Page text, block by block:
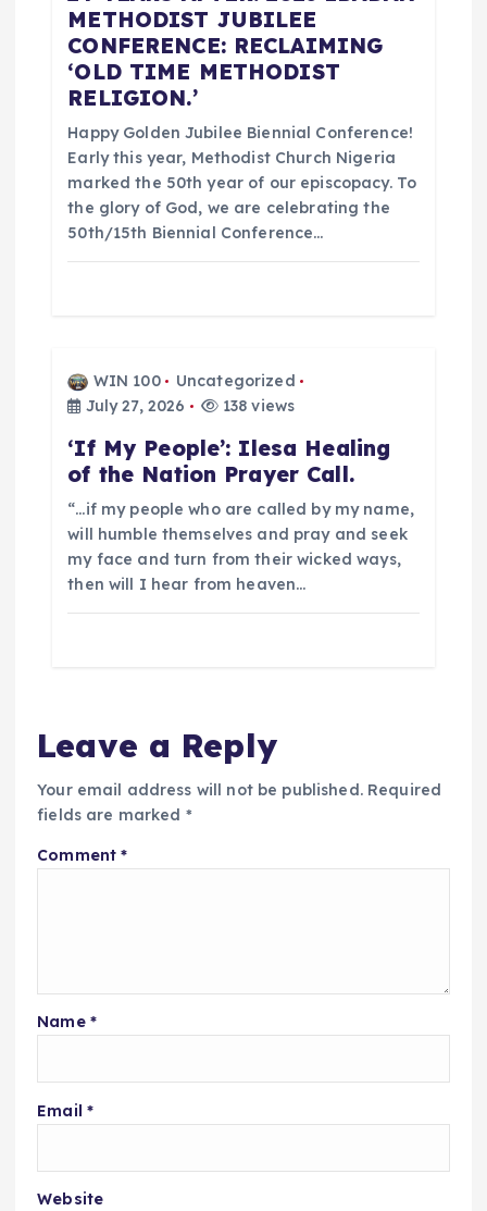
METHODIST JUBILEE
CONFERENCE: RECLAIMING
‘OLD TIME METHODIST
RELIGION.’
Happy Golden Jubilee Biennial Conference!
Early this year, Methodist Church Nigeria
marked the 50th year of our episcopacy. To
the glory of God, we are celebrating the
50th/15th Biennial Conference…
WIN 100
Uncategorized
July 27, 2026
138 views
‘If My People’: Ilesa Healing
of the Nation Prayer Call.
“…if my people who are called by my name,
will humble themselves and pray and seek
my face and turn from their wicked ways,
then will I hear from heaven…
Leave a Reply
Your email address will not be published. Required
fields are marked *
Comment*
Name *
Email *
Website